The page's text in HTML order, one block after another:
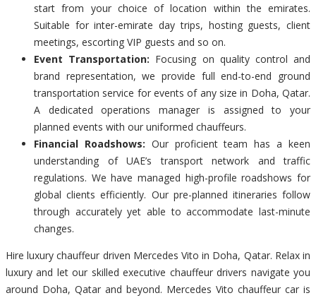
start from your choice of location within the emirates.
Suitable for inter-emirate day trips, hosting guests, client
meetings, escorting VIP guests and so on.
Event Transportation: Focusing on quality control and
brand representation, we provide full end-to-end ground
transportation service for events of any size in Doha, Qatar.
A dedicated operations manager is assigned to your
planned events with our uniformed chauffeurs.
Financial Roadshows: Our proficient team has a keen
understanding of UAE’s transport network and traffic
regulations. We have managed high-profile roadshows for
global clients efficiently. Our pre-planned itineraries follow
through accurately yet able to accommodate last-minute
changes.
Hire luxury chauffeur driven Mercedes Vito in Doha, Qatar. Relax in
luxury and let our skilled executive chauffeur drivers navigate you
around Doha, Qatar and beyond. Mercedes Vito chauffeur car is